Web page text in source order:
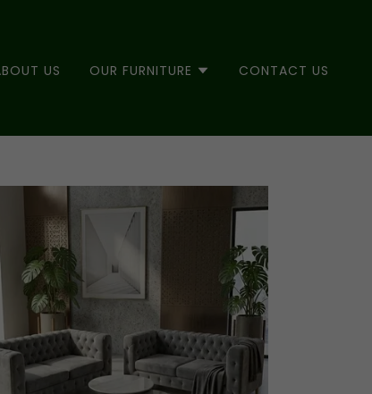
US OUR FURNITURE CONTACT US